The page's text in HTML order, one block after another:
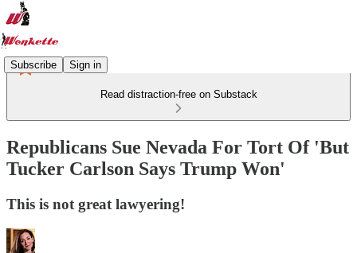
Subscribe Sign in
Read distraction-free on Substack
Republicans Sue Nevada For Tort Of 'But
Tucker Carlson Says Trump Won'
This is not great lawyering!